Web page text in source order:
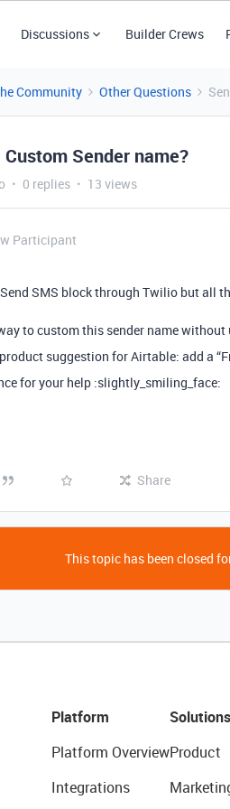
Discussions Builder Crews
Community Other Questions
Sender name?
0 replies 13 views
Participant
SMS block through Twilio but all
to custom this sender name
suggestion for Airtable: add a
for your help :slightly_smiling_face:
Share
This topic has been closed
Platform
Platform Overview
Integrations
Solutions
Product